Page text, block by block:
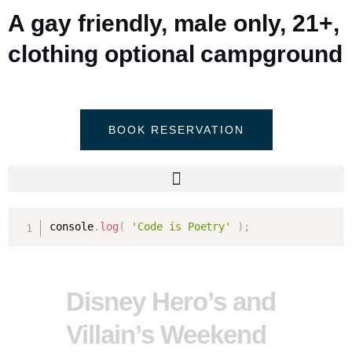
A gay friendly, male only, 21+,
clothing optional campground
BOOK RESERVATION
console. log ( 'Code is Poetry' ) ;
Disney Hero’s and
Villain’s Weekend